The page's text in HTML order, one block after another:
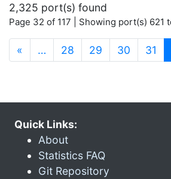
2,325 port(s) found
Page 32 of 117 | Showing port(s) 621
« … 28 29 30 31
Quick Links:
About
Statistics FAQ
Git Repository